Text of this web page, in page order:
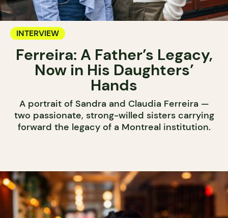
INTERVIEW
Ferreira: A Father’s Legacy,
Now in His Daughters’
Hands
A portrait of Sandra and Claudia Ferreira —
two passionate, strong-willed sisters carrying
forward the legacy of a Montreal institution.